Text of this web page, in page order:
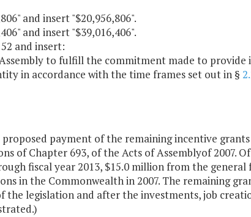
and insert "$20,956,806".
and insert "$39,016,406".
and insert:
to fulfill the commitment made to provide
in accordance with the time frames set out in §
payment of the remaining incentive
of Chapter 693, of the Acts of Assemblyof 2007.
fiscal year 2013, $15.0 million from the general
in the Commonwealth in 2007. The remaining
the legislation and after the investments, job